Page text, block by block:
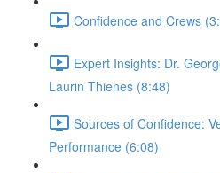
Confidence and Crews
Expert Insights: Dr.
Laurin Thienes (8:48)
Sources of Confidence:
Performance (6:08)